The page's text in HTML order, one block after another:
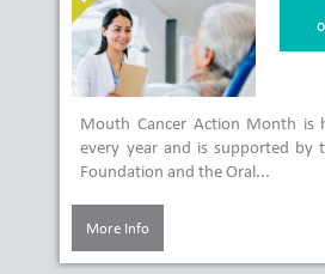
Mouth Cancer Action Month is
every year and is supported by
Foundation and the Oral...
More Info